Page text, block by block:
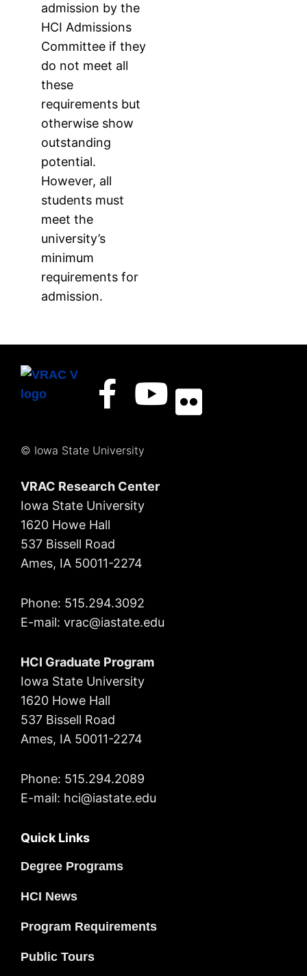
admission by the
HCI Admissions
Committee if they
do not meet all
these
requirements but
otherwise show
outstanding
potential.
However, all
students must
meet the
university’s
minimum
requirements for
admission.
© Iowa State University
VRAC Research Center
Iowa State University
1620 Howe Hall
537 Bissell Road
Ames, IA 50011-2274
Phone: 515.294.3092
E-mail: vrac@iastate.edu
HCI Graduate Program
Iowa State University
1620 Howe Hall
537 Bissell Road
Ames, IA 50011-2274
Phone: 515.294.2089
E-mail: hci@iastate.edu
Quick Links
Degree Programs
HCI News
Program Requirements
Public Tours